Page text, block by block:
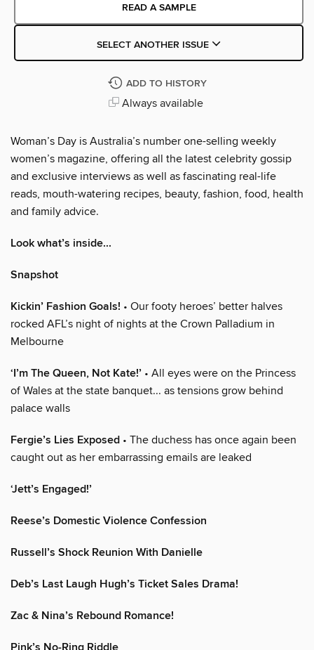
READ A SAMPLE
SELECT ANOTHER ISSUE
ADD TO HISTORY
Always available
Woman’s Day is Australia’s number one-selling weekly
women’s magazine, offering all the latest celebrity gossip
and exclusive interviews as well as fascinating real-life
reads, mouth-watering recipes, beauty, fashion, food, health
and family advice.
Look what’s inside...
Snapshot
Kickin’ Fashion Goals! • Our footy heroes’ better halves
rocked AFL’s night of nights at the Crown Palladium in
Melbourne
‘I’m The Queen, Not Kate!’ • All eyes were on the Princess
of Wales at the state banquet... as tensions grow behind
palace walls
Fergie’s Lies Exposed • The duchess has once again been
caught out as her embarrassing emails are leaked
‘Jett’s Engaged!’
Reese’s Domestic Violence Confession
Russell’s Shock Reunion With Danielle
Deb’s Last Laugh Hugh’s Ticket Sales Drama!
Zac & Nina’s Rebound Romance!